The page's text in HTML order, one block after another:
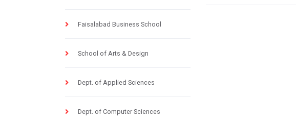
Faisalabad Business School
School of Arts & Design
Dept. of Applied Sciences
Dept. of Computer Sciences